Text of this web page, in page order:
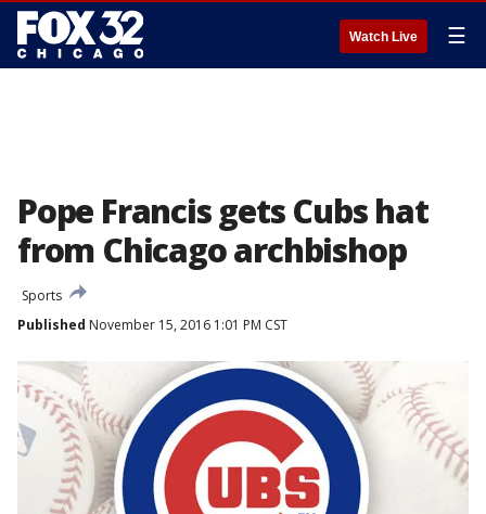
Watch Live ☰
Pope Francis gets Cubs hat
from Chicago archbishop
Sports
Published November 15, 2016 1:01 PM CST